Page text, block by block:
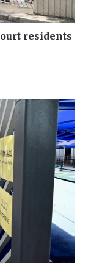
residents